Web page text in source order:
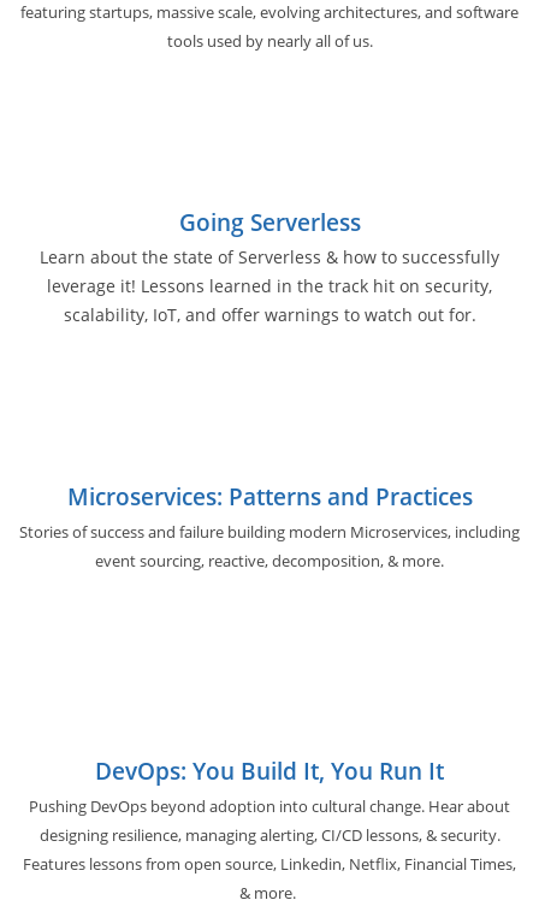
featuring startups, massive scale, evolving architectures, and software
tools used by nearly all of us.
Going Serverless
Learn about the state of Serverless & how to successfully
leverage it! Lessons learned in the track hit on security,
scalability, IoT, and offer warnings to watch out for.
Microservices: Patterns and Practices
Stories of success and failure building modern Microservices, including
event sourcing, reactive, decomposition, & more.
DevOps: You Build It, You Run It
Pushing DevOps beyond adoption into cultural change. Hear about
designing resilience, managing alerting, CI/CD lessons, & security.
Features lessons from open source, Linkedin, Netflix, Financial Times,
& more.